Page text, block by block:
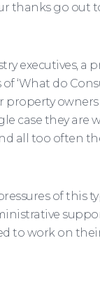
thanks go out
executives, a
‘What do
owners
case they are
all too often
of this
to work on